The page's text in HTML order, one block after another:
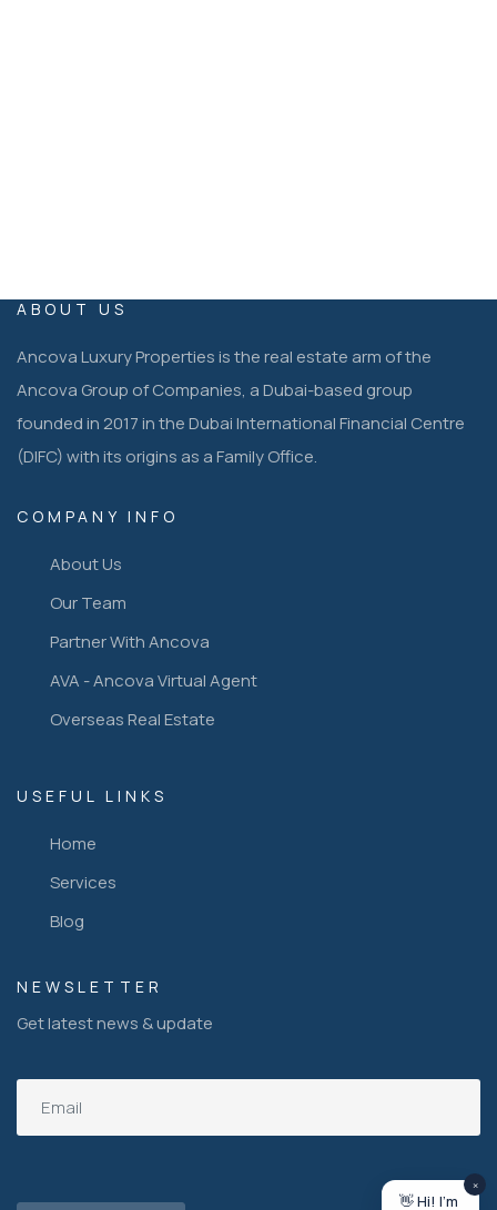
ABOUT US
Ancova Luxury Properties is the real estate arm of the
Ancova Group of Companies, a Dubai-based group
founded in 2017 in the Dubai International Financial Centre
(DIFC) with its origins as a Family Office.
COMPANY INFO
About Us
Our Team
Partner With Ancova
AVA - Ancova Virtual Agent
Overseas Real Estate
USEFUL LINKS
Home
Services
Blog
NEWSLETTER
Get latest news & update
×
👋 Hi! I'm